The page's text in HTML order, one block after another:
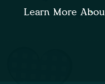
Learn More